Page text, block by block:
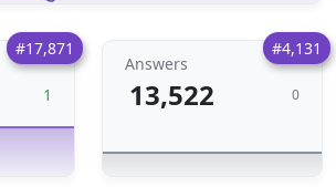
#17,871
1
#4,131
Answers
13,522 0